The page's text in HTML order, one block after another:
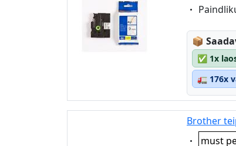
📦
✅ 1x
🚛 176x
Brother
must